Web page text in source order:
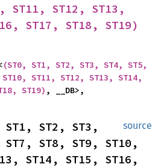
ST11, ST12, ST13,
ST17, ST18, ST19)
(ST0, ST1, ST2, ST3, ST4, ST5,
ST11, ST12, ST13, ST14,
ST19) , __DB>,
source
ST2, ST3,
ST8, ST9, ST10,
ST14, ST15, ST16,